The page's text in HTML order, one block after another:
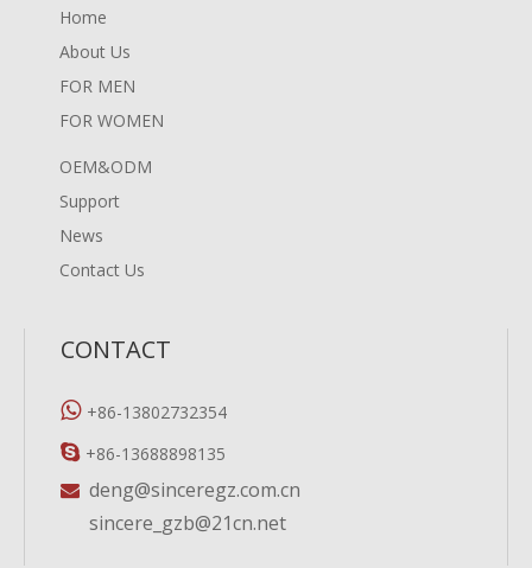
Home
About Us
FOR MEN
FOR WOMEN
OEM&ODM
Support
News
Contact Us
CONTACT
 +86-13802732354
 +86-13688898135
 deng@sinceregz.com.cn
sincere_gzb@21cn.net